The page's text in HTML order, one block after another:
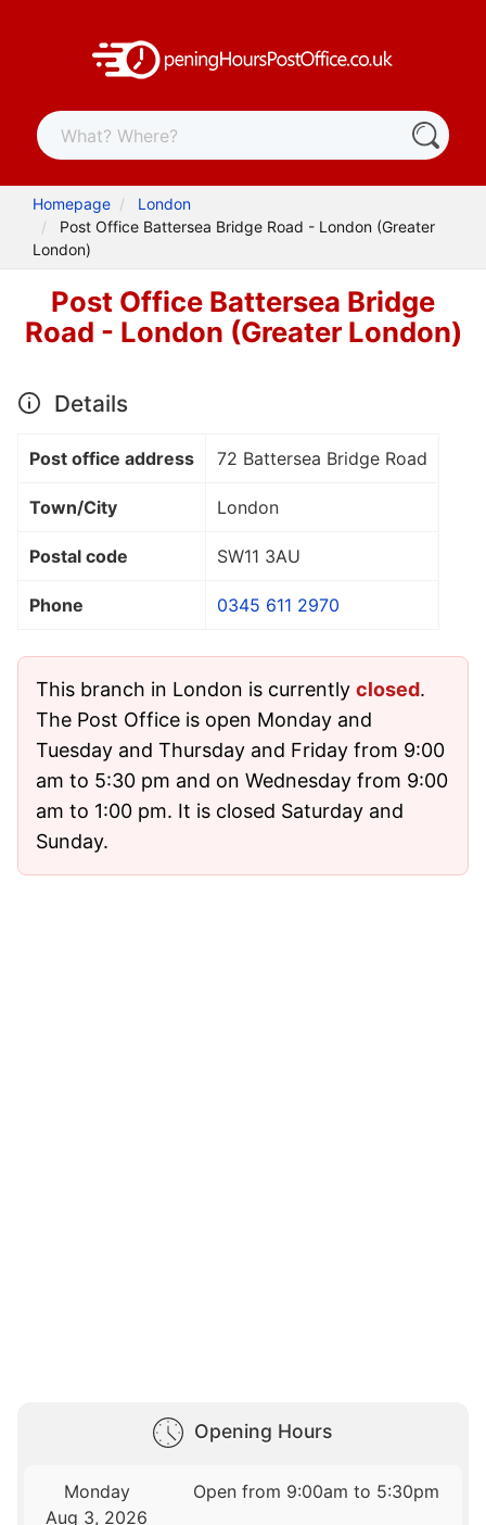
Homepage
London
Post Office Battersea Bridge Road - London (Greater
London)
Post Office Battersea Bridge
Road - London (Greater London)
Details
Post office address 72 Battersea Bridge Road
Town/City London
Postal code SW11 3AU
Phone 0345 611 2970
This branch in London is currently closed.
The Post Office is open Monday and
Tuesday and Thursday and Friday from 9:00
am to 5:30 pm and on Wednesday from 9:00
am to 1:00 pm. It is closed Saturday and
Sunday.
Opening Hours
Monday
Aug 3, 2026
Open from 9:00am to 5:30pm